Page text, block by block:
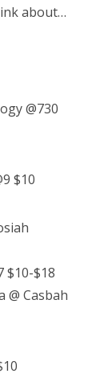
about…
@730
$10
$10-$18
@ Casbah